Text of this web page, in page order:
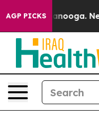
AGP PICKS